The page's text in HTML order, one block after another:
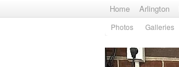
Home Arlington
Photos Galleries